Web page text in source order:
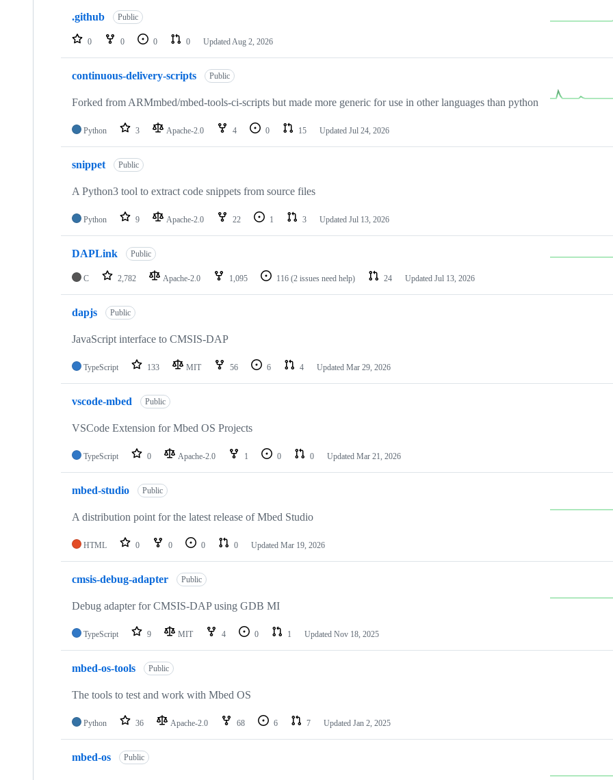
repositories
.github Public
0 0 0 0 Updated Aug 2, 2026
continuous-delivery-scripts Public
Forked from ARMmbed/mbed-tools-ci-scripts but made more generic for use in other languages than python
Python 3 Apache-2.0 4 0 15 Updated Jul 24, 2026
snippet Public
A Python3 tool to extract code snippets from source files
Python 9 Apache-2.0 22 1 3 Updated Jul 13, 2026
DAPLink Public
C 2,782 Apache-2.0 1,095 116 (2 issues need help) 24 Updated Jul 13, 2026
dapjs Public
JavaScript interface to CMSIS-DAP
TypeScript 133 MIT 56 6 4 Updated Mar 29, 2026
vscode-mbed Public
VSCode Extension for Mbed OS Projects
TypeScript 0 Apache-2.0 1 0 0 Updated Mar 21, 2026
mbed-studio Public
A distribution point for the latest release of Mbed Studio
HTML 0 0 0 0 Updated Mar 19, 2026
cmsis-debug-adapter Public
Debug adapter for CMSIS-DAP using GDB MI
TypeScript 9 MIT 4 0 1 Updated Nov 18, 2025
mbed-os-tools Public
The tools to test and work with Mbed OS
Python 36 Apache-2.0 68 6 7 Updated Jan 2, 2025
mbed-os Public